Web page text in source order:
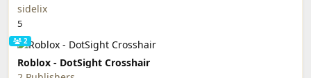
sidelix
5
2
Roblox - DotSight Crosshair